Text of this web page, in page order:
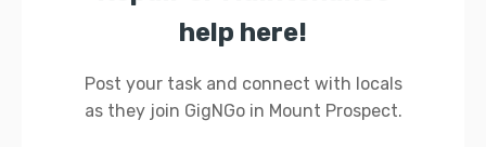
help here!
Post your task and connect with locals
as they join GigNGo in Mount Prospect.